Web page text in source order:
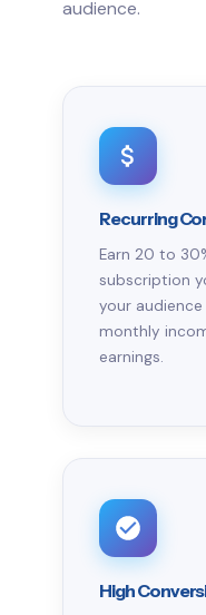
audience.
Recurring
Earn 20 to
subscription
your
monthly
earnings.
High